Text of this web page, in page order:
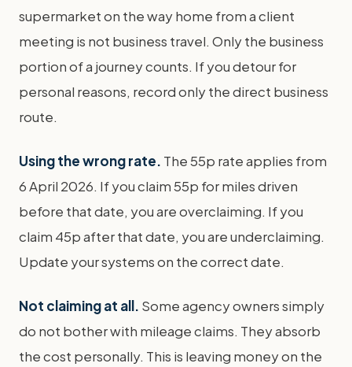
supermarket on the way home from a client
meeting is not business travel. Only the business
portion of a journey counts. If you detour for
personal reasons, record only the direct business
route.
Using the wrong rate. The 55p rate applies from
6 April 2026. If you claim 55p for miles driven
before that date, you are overclaiming. If you
claim 45p after that date, you are underclaiming.
Update your systems on the correct date.
Not claiming at all. Some agency owners simply
do not bother with mileage claims. They absorb
the cost personally. This is leaving money on the